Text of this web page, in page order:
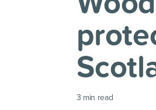
3 min read